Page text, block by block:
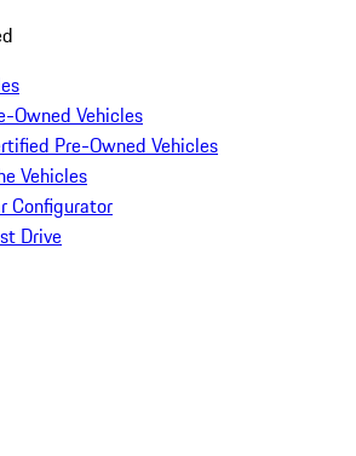
Owned Vehicles
Pre-Owned Vehicles
Vehicles
Configurator
Drive